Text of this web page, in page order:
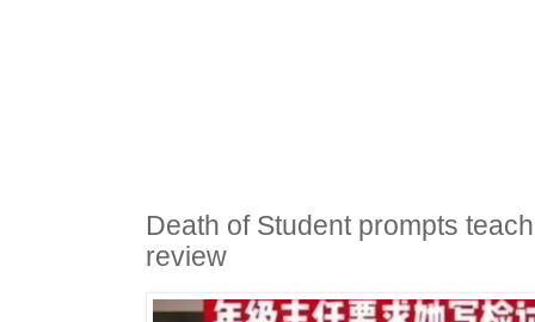
Death of Student prompts
review